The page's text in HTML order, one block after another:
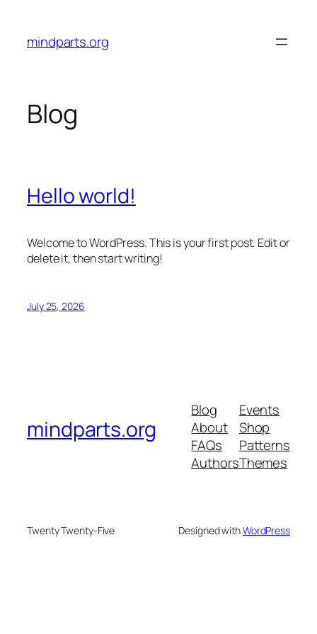
content
mindparts.org
Blog
Hello world!
Welcome to WordPress. This is your first post. Edit or
delete it, then start writing!
July 25, 2026
mindparts.org
Blog
About
FAQs
Authors
Events
Shop
Patterns
Themes
Twenty Twenty-Five Designed withWordPress